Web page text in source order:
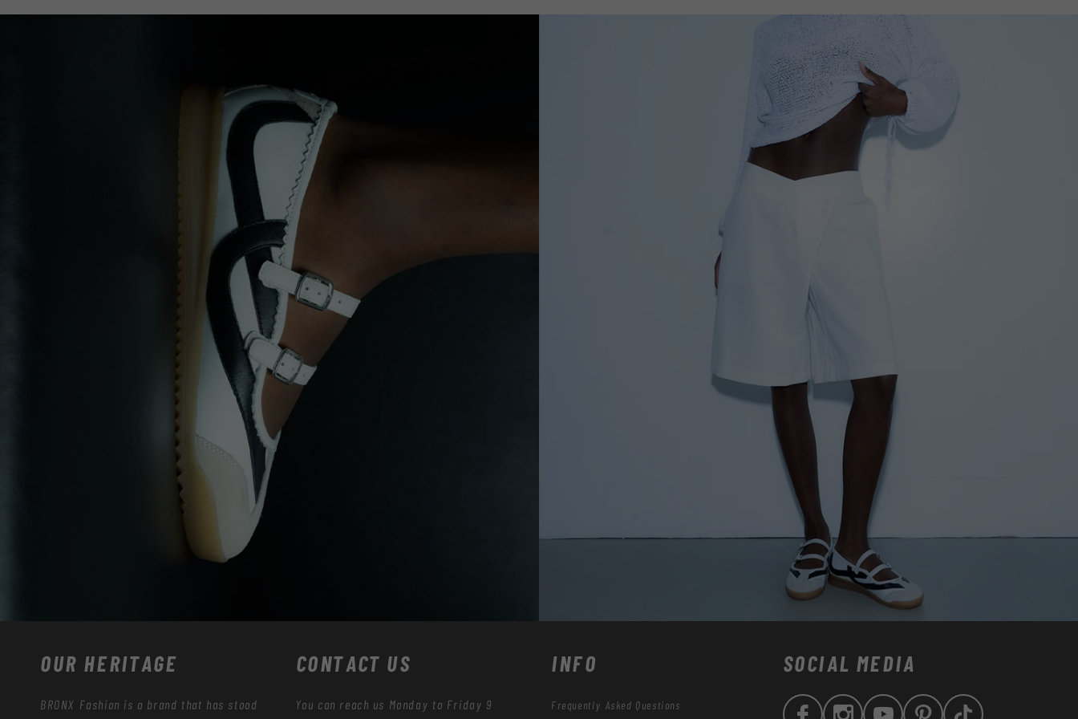
OUR HERITAGE
BRONX Fashion is a brand that has stood
CONTACT US
You can reach us Monday to Friday 9
INFO
Frequently Asked Questions
SOCIAL MEDIA